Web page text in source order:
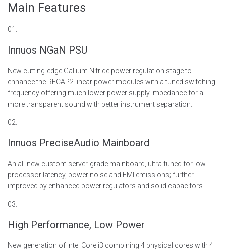
Main Features
01.
Innuos NGaN PSU
New cutting-edge Gallium Nitride power regulation stage to
enhancethe RECAP2 linear power modules with a tuned switching
frequency offering much lower power supply impedance for a
more transparent sound with better instrument separation.
02.
Innuos PreciseAudio Mainboard
An all-new custom server-grade mainboard, ultra-tuned for low
processor latency, power noise and EMI emissions; further
improved by enhanced power regulators and solid capacitors.
03.
High Performance, Low Power
New generation of Intel Core i3 combining 4 physical cores with 4